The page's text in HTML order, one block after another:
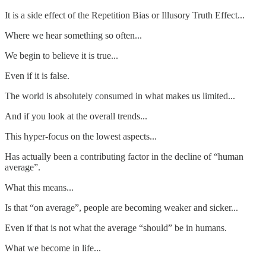
It is a side effect of the Repetition Bias or Illusory Truth Effect...
Where we hear something so often...
We begin to believe it is true...
Even if it is false.
The world is absolutely consumed in what makes us limited...
And if you look at the overall trends...
This hyper-focus on the lowest aspects...
Has actually been a contributing factor in the decline of “human
average”.
What this means...
Is that “on average”, people are becoming weaker and sicker...
Even if that is not what the average “should” be in humans.
What we become in life...